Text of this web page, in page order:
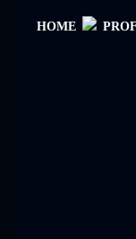
ΗΟΜΕ